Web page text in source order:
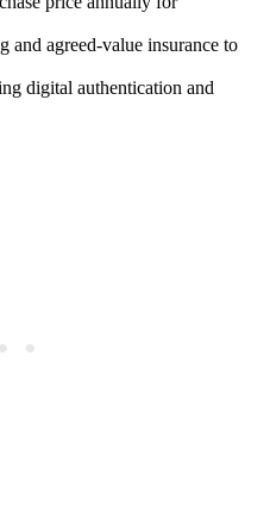
and agreed‑value insurance to
digital authentication and